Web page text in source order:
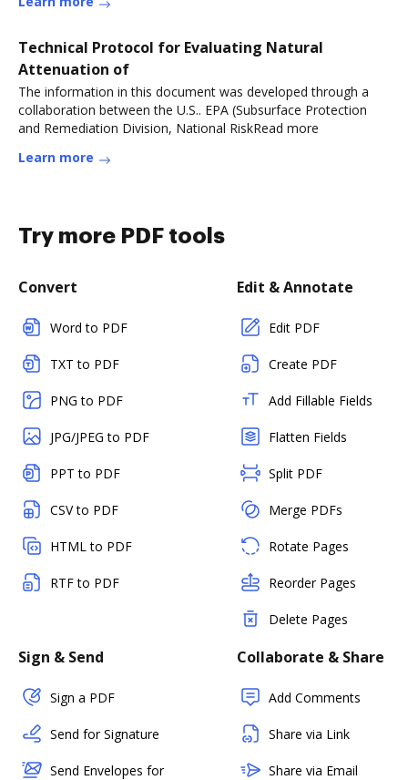
Technical Protocol for Evaluating Natural
Attenuation of
The information in this document was developed through a
collaboration between the U.S.. EPA (Subsurface Protection
and Remediation Division, National RiskRead more
Learn more
Try more PDF tools
Convert
Word to PDF
TXT to PDF
PNG to PDF
JPG/JPEG to PDF
PPT to PDF
CSV to PDF
HTML to PDF
RTF to PDF
Edit & Annotate
Edit PDF
Create PDF
Add Fillable Fields
Flatten Fields
Split PDF
Merge PDFs
Rotate Pages
Reorder Pages
Delete Pages
Sign & Send
Sign a PDF
Send for Signature
Send Envelopes for
Collaborate & Share
Add Comments
Share via Link
Share via Email